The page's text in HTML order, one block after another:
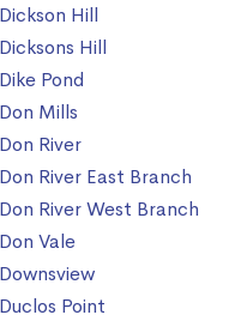
Dickson Hill
Dicksons Hill
Dike Pond
Don Mills
Don River
Don River East Branch
Don River West Branch
Don Vale
Downsview
Duclos Point